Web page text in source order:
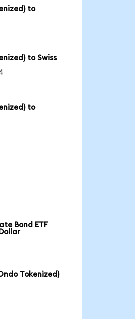
to
to Swiss
to
Bond ETF
Tokenized)